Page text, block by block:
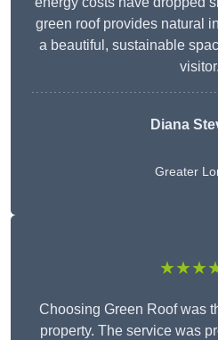
green roof provides natural
a beautiful, sustainable
visitor.
Diana
Greater
Choosing Green Roof was
property. The service was